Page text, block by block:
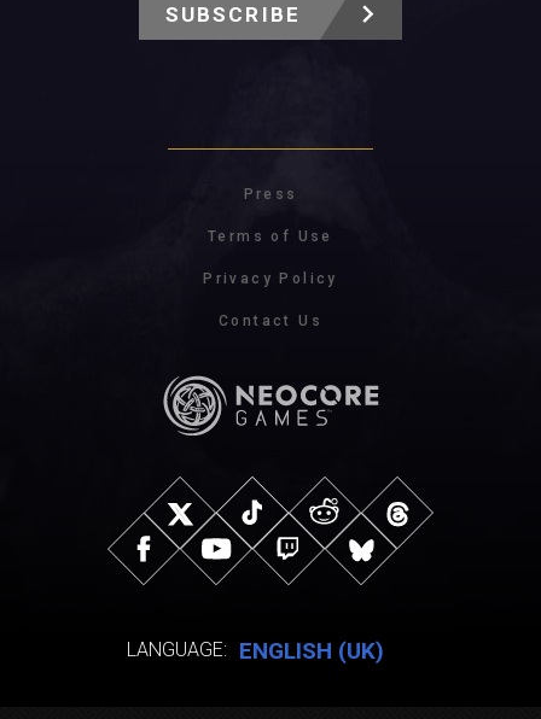
SUBSCRIBE
Press
Terms of Use
Privacy Policy
Contact Us
LANGUAGE: ENGLISH (UK)